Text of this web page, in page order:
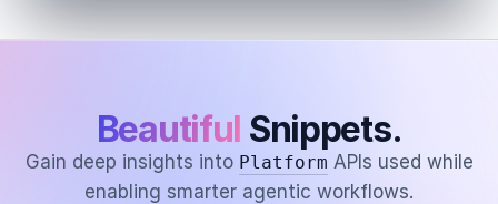
Beautiful Snippets.
Gain deep insights into Platform APIs used while
enabling smarter agentic workflows.